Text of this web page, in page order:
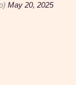
May 20, 2025